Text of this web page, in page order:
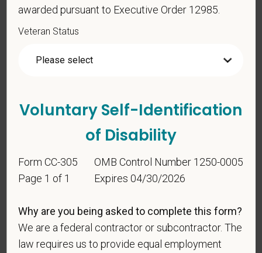
Voluntary Self-
Identification
For government reporting purposes, we ask
candidates to respond to the below self-
entirely voluntary. Whatever your decision, it will not
be considered in the hiring process or thereafter.
Any information that you do provide will be recorded
awarded pursuant to Executive Order 12985.
Veteran Status
Voluntary Self-Identification
of Disability
Form CC-305
Page 1 of 1
OMB Control Number 1250-0005
Expires 04/30/2026
Why are you being asked to complete this form?
We are a federal contractor or subcontractor. The
law requires us to provide equal employment